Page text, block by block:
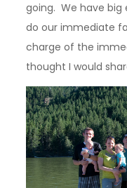
going. We have big
do our immediate
charge of the
thought I would